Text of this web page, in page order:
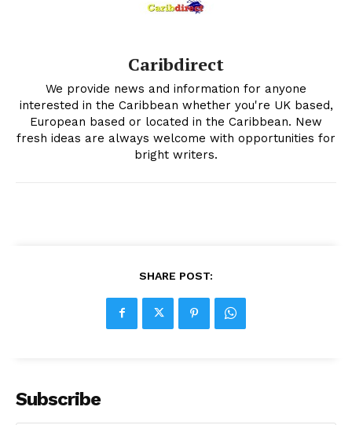
Caribdirect
We provide news and information for anyone
interested in the Caribbean whether you're UK based,
European based or located in the Caribbean. New
fresh ideas are always welcome with opportunities for
bright writers.
SHARE POST:
Subscribe